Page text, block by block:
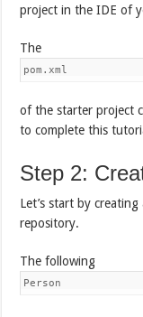
project in the IDE of
The
pom.xml
of the starter project
to complete this
Step 2:
Let’s start by
repository.
The following
Person